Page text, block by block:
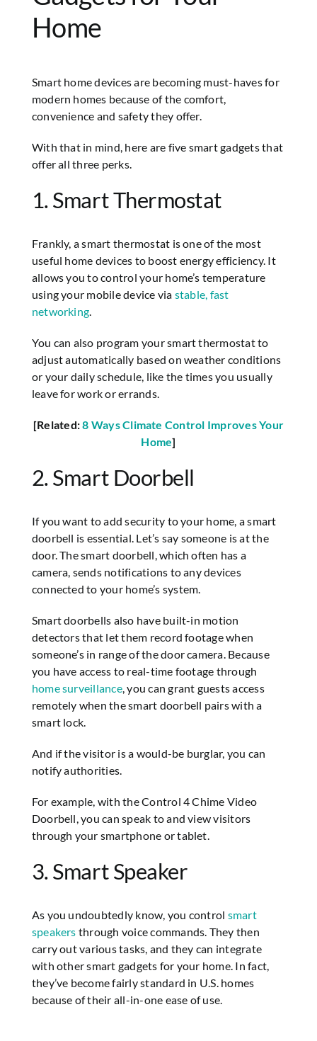
Home
Smart home devices are becoming must-haves for
modern homes because of the comfort,
convenience and safety they offer.
With that in mind, here are five smart gadgets that
offer all three perks.
1. Smart Thermostat
Frankly, a smart thermostat is one of the most
useful home devices to boost energy efficiency. It
allows you to control your home’s temperature
using your mobile device via stable, fast
networking
You can also program your smart thermostat to
adjust automatically based on weather conditions
or your daily schedule, like the times you usually
leave for work or errands.
[Related:8 Ways Climate Control Improves Your
Home]
2. Smart Doorbell
If you want to add security to your home, a smart
doorbell is essential. Let’s say someone is at the
door. The smart doorbell, which often has a
camera, sends notifications to any devices
connected to your home’s system.
Smart doorbells also have built-in motion
detectors that let them record footage when
someone’s in range of the door camera. Because
you have access to real-time footage through
home surveillance, you can grant guests access
remotely when the smart doorbell pairs with a
smart lock.
And if the visitor is a would-be burglar, you can
notify authorities.
For example, with the Control 4 Chime Video
Doorbell, you can speak to and view visitors
through your smartphone or tablet.
3. Smart Speaker
As you undoubtedly know, you control smart
speakers through voice commands. They then
carry out various tasks, and they can integrate
with other smart gadgets for your home. In fact,
they’ve become fairly standard in U.S. homes
because of their all-in-one ease of use.